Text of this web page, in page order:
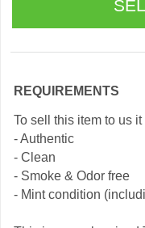
REQUIREMENTS
To sell this item to us it
- Authentic
- Clean
- Smoke & Odor free
- Mint condition